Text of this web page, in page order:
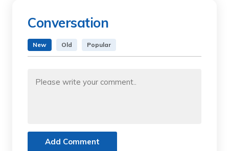
Conversation
New Old Popular
Add Comment